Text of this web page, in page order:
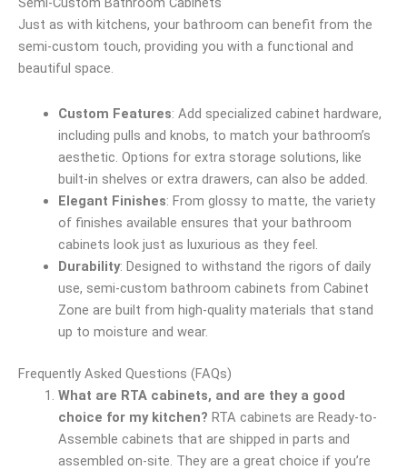
Just as with kitchens, your bathroom can benefit from the
semi-custom touch, providing you with a functional and
beautiful space.
Custom Features: Add specialized cabinet hardware,
including pulls and knobs, to match your bathroom’s
aesthetic. Options for extra storage solutions, like
built-in shelves or extra drawers, can also be added.
Elegant Finishes: From glossy to matte, the variety
of finishes available ensures that your bathroom
cabinets look just as luxurious as they feel.
Durability: Designed to withstand the rigors of daily
use, semi-custom bathroom cabinets from Cabinet
Zone are built from high-quality materials that stand
up to moisture and wear.
Frequently Asked Questions (FAQs)
What are RTA cabinets, and are they a good
choice for my kitchen? RTA cabinets are Ready-to-
Assemble cabinets that are shipped in parts and
assembled on-site. They are a great choice if you’re